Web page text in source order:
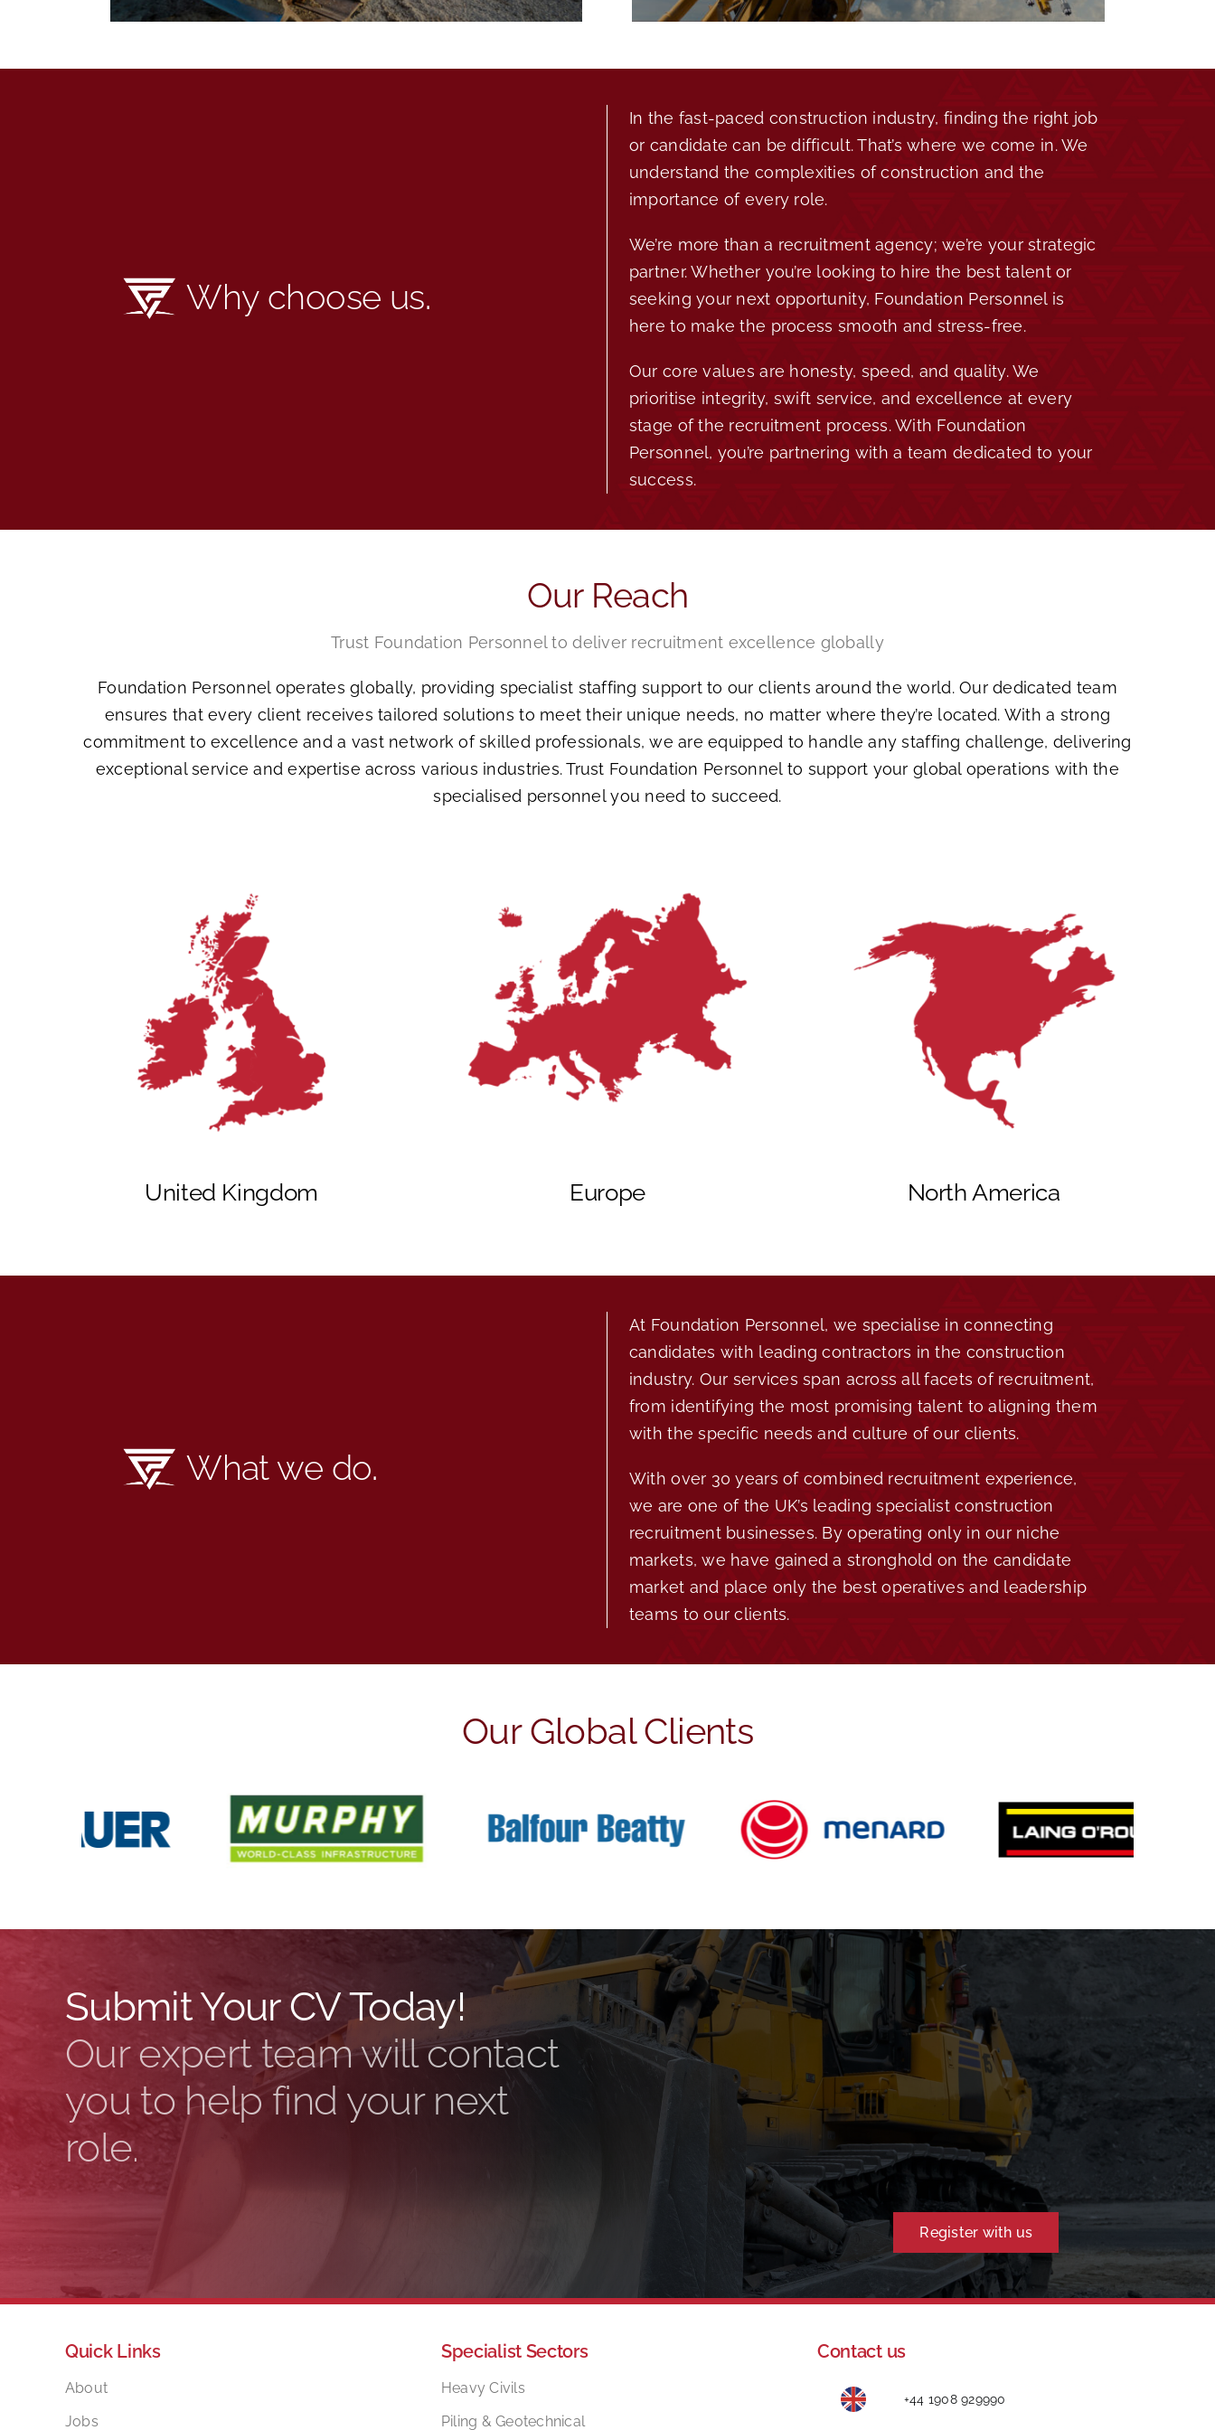
Why choose us.
In the fast-paced construction industry, finding the right job
or candidate can be difficult. That’s where we come in. We
understand the complexities of construction and the
importance of every role.
We’re more than a recruitment agency; we’re your strategic
partner. Whether you’re looking to hire the best talent or
seeking your next opportunity, Foundation Personnel is
here to make the process smooth and stress-free.
Our core values are honesty, speed, and quality. We
prioritise integrity, swift service, and excellence at every
stage of the recruitment process. With Foundation
Personnel, you’re partnering with a team dedicated to your
success.
Our Reach
Trust Foundation Personnel to deliver recruitment excellence globally
Foundation Personnel operates globally, providing specialist staffing support to our clients around the world. Our dedicated team
ensures that every client receives tailored solutions to meet their unique needs, no matter where they’re located. With a strong
commitment to excellence and a vast network of skilled professionals, we are equipped to handle any staffing challenge, delivering
exceptional service and expertise across various industries. Trust Foundation Personnel to support your global operations with the
specialised personnel you need to succeed.
United Kingdom Europe North America
What we do.
At Foundation Personnel, we specialise in connecting
candidates with leading contractors in the construction
industry. Our services span across all facets of recruitment,
from identifying the most promising talent to aligning them
with the specific needs and culture of our clients.
With over 30 years of combined recruitment experience,
we are one of the UK’s leading specialist construction
recruitment businesses. By operating only in our niche
markets, we have gained a stronghold on the candidate
market and place only the best operatives and leadership
teams to our clients.
Our Global Clients
Submit Your CV Today!
Our expert team will contact
you to help find your next
role.
Register with us
Quick Links
About
Jobs
Specialist Sectors
Heavy Civils
Piling & Geotechnical
Contact us
+44 1908 929990